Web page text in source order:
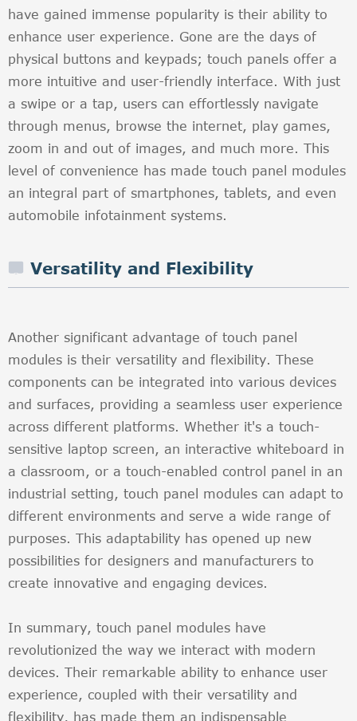
have gained immense popularity is their ability to
enhance user experience. Gone are the days of
physical buttons and keypads; touch panels offer a
more intuitive and user-friendly interface. With just
a swipe or a tap, users can effortlessly navigate
through menus, browse the internet, play games,
zoom in and out of images, and much more. This
level of convenience has made touch panel modules
an integral part of smartphones, tablets, and even
automobile infotainment systems.
Versatility and Flexibility
Another significant advantage of touch panel
modules is their versatility and flexibility. These
components can be integrated into various devices
and surfaces, providing a seamless user experience
across different platforms. Whether it's a touch-
sensitive laptop screen, an interactive whiteboard in
a classroom, or a touch-enabled control panel in an
industrial setting, touch panel modules can adapt to
different environments and serve a wide range of
purposes. This adaptability has opened up new
possibilities for designers and manufacturers to
create innovative and engaging devices.
In summary, touch panel modules have
revolutionized the way we interact with modern
devices. Their remarkable ability to enhance user
experience, coupled with their versatility and
flexibility, has made them an indispensable